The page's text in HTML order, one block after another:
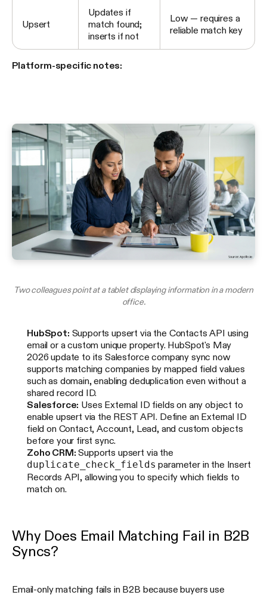
Upsert
Updates if
match found;
inserts if not
Low — requires a
reliable match key
Platform-specific notes:
Two colleagues point at a tablet displaying information in a modern
office.
HubSpot: Supports upsert via the Contacts API using
email or a custom unique property. HubSpot's May
2026 update to its Salesforce company sync now
supports matching companies by mapped field values
such as domain, enabling deduplication even without a
shared record ID.
Salesforce: Uses External ID fields on any object to
enable upsert via the REST API. Define an External ID
field on Contact, Account, Lead, and custom objects
before your first sync.
Zoho CRM: Supports upsert via the
duplicate_check_fields parameter in the Insert
Records API, allowing you to specify which fields to
match on.
Why Does Email Matching Fail in B2B
Syncs?
Email-only matching fails in B2B because buyers use